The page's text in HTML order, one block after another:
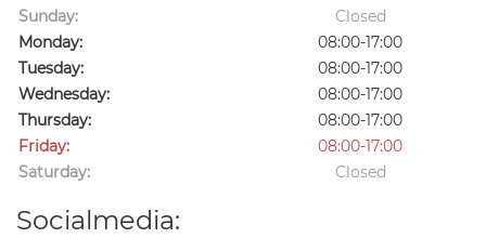
Sunday:
Closed
Monday:
08:00-17:00
Tuesday:
08:00-17:00
Wednesday:
08:00-17:00
Thursday:
08:00-17:00
Friday:
08:00-17:00
Saturday:
Closed
Socialmedia: